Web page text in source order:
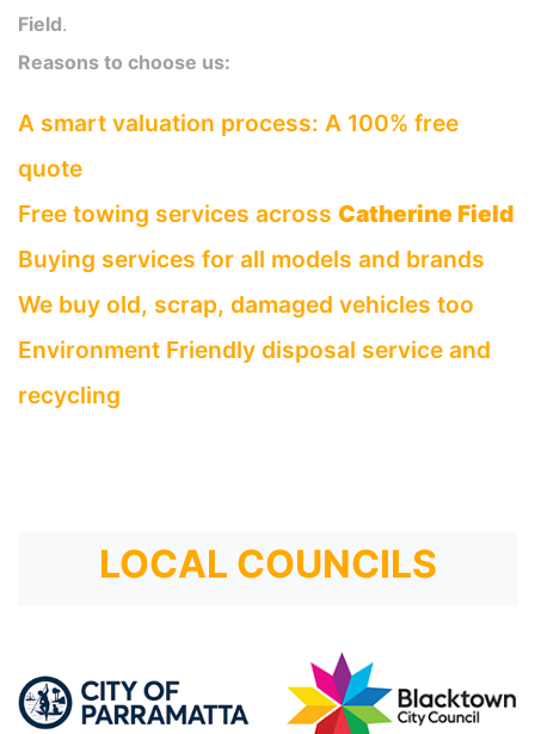
Field.
Reasons to choose us:
A smart valuation process: A 100% free
quote
Free towing services across Catherine Field
Buying services for all models and brands
We buy old, scrap, damaged vehicles too
Environment Friendly disposal service and
recycling
LOCAL COUNCILS